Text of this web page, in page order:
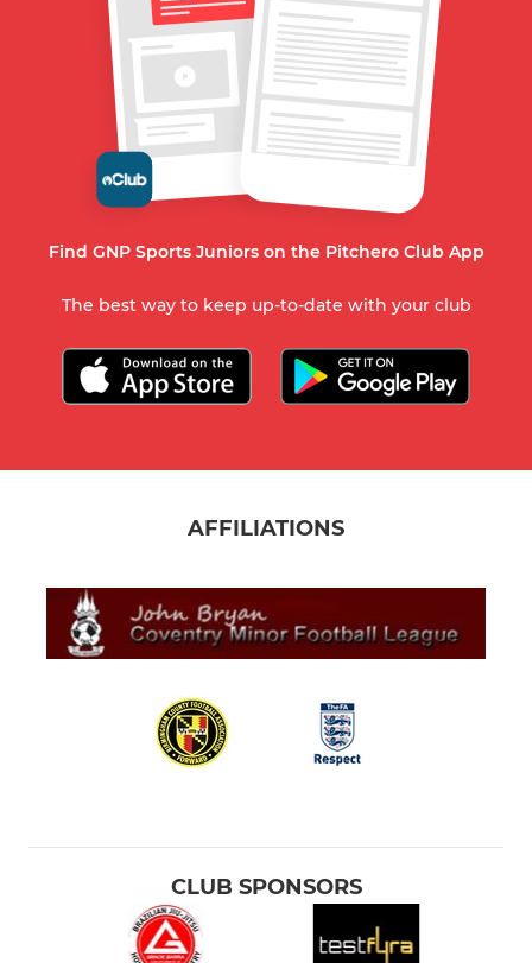
Find GNP Sports Juniors on the Pitchero Club App
The best way to keep up-to-date with your club
AFFILIATIONS
CLUB SPONSORS